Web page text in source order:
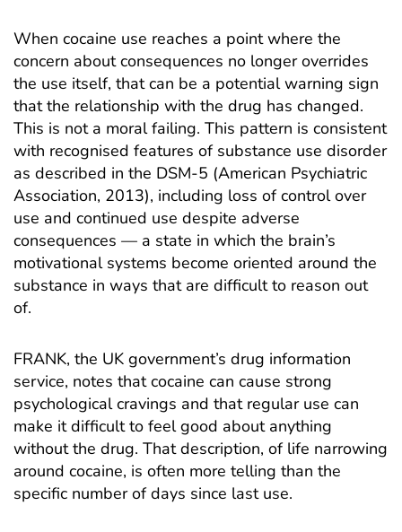
When cocaine use reaches a point where the
concern about consequences no longer overrides
the use itself, that can be a potential warning sign
that the relationship with the drug has changed.
This is not a moral failing. This pattern is consistent
with recognised features of substance use disorder
as described in the DSM-5 (American Psychiatric
Association, 2013), including loss of control over
use and continued use despite adverse
consequences — a state in which the brain’s
motivational systems become oriented around the
substance in ways that are difficult to reason out
of.
FRANK, the UK government’s drug information
service, notes that cocaine can cause strong
psychological cravings and that regular use can
make it difficult to feel good about anything
without the drug. That description, of life narrowing
around cocaine, is often more telling than the
specific number of days since last use.